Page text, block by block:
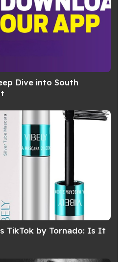
Dive into South
TikTok by Tornado: Is It